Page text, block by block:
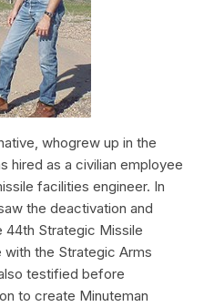
whogrew up in the
hired as a civilian employee
facilities engineer. In
the deactivation and
Strategic Missile
with the Strategic Arms
testified before
to create Minuteman